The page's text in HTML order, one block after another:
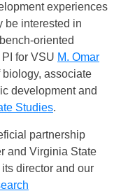
experiences
be interested in
oriented
for VSU M. Omar
biology, associate
development and
Studies.
partnership
and Virginia State
director and our